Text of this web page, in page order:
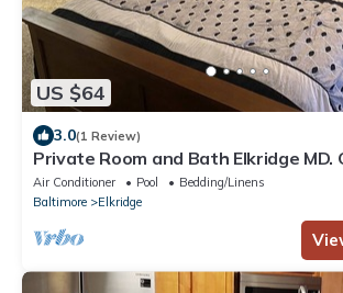
US $64
3.0(1 Review)
Private Room and Bath Elkridge MD.
and living room area are shared
Air Conditioner Pool
Bedding/Linens
Baltimore
Elkridge